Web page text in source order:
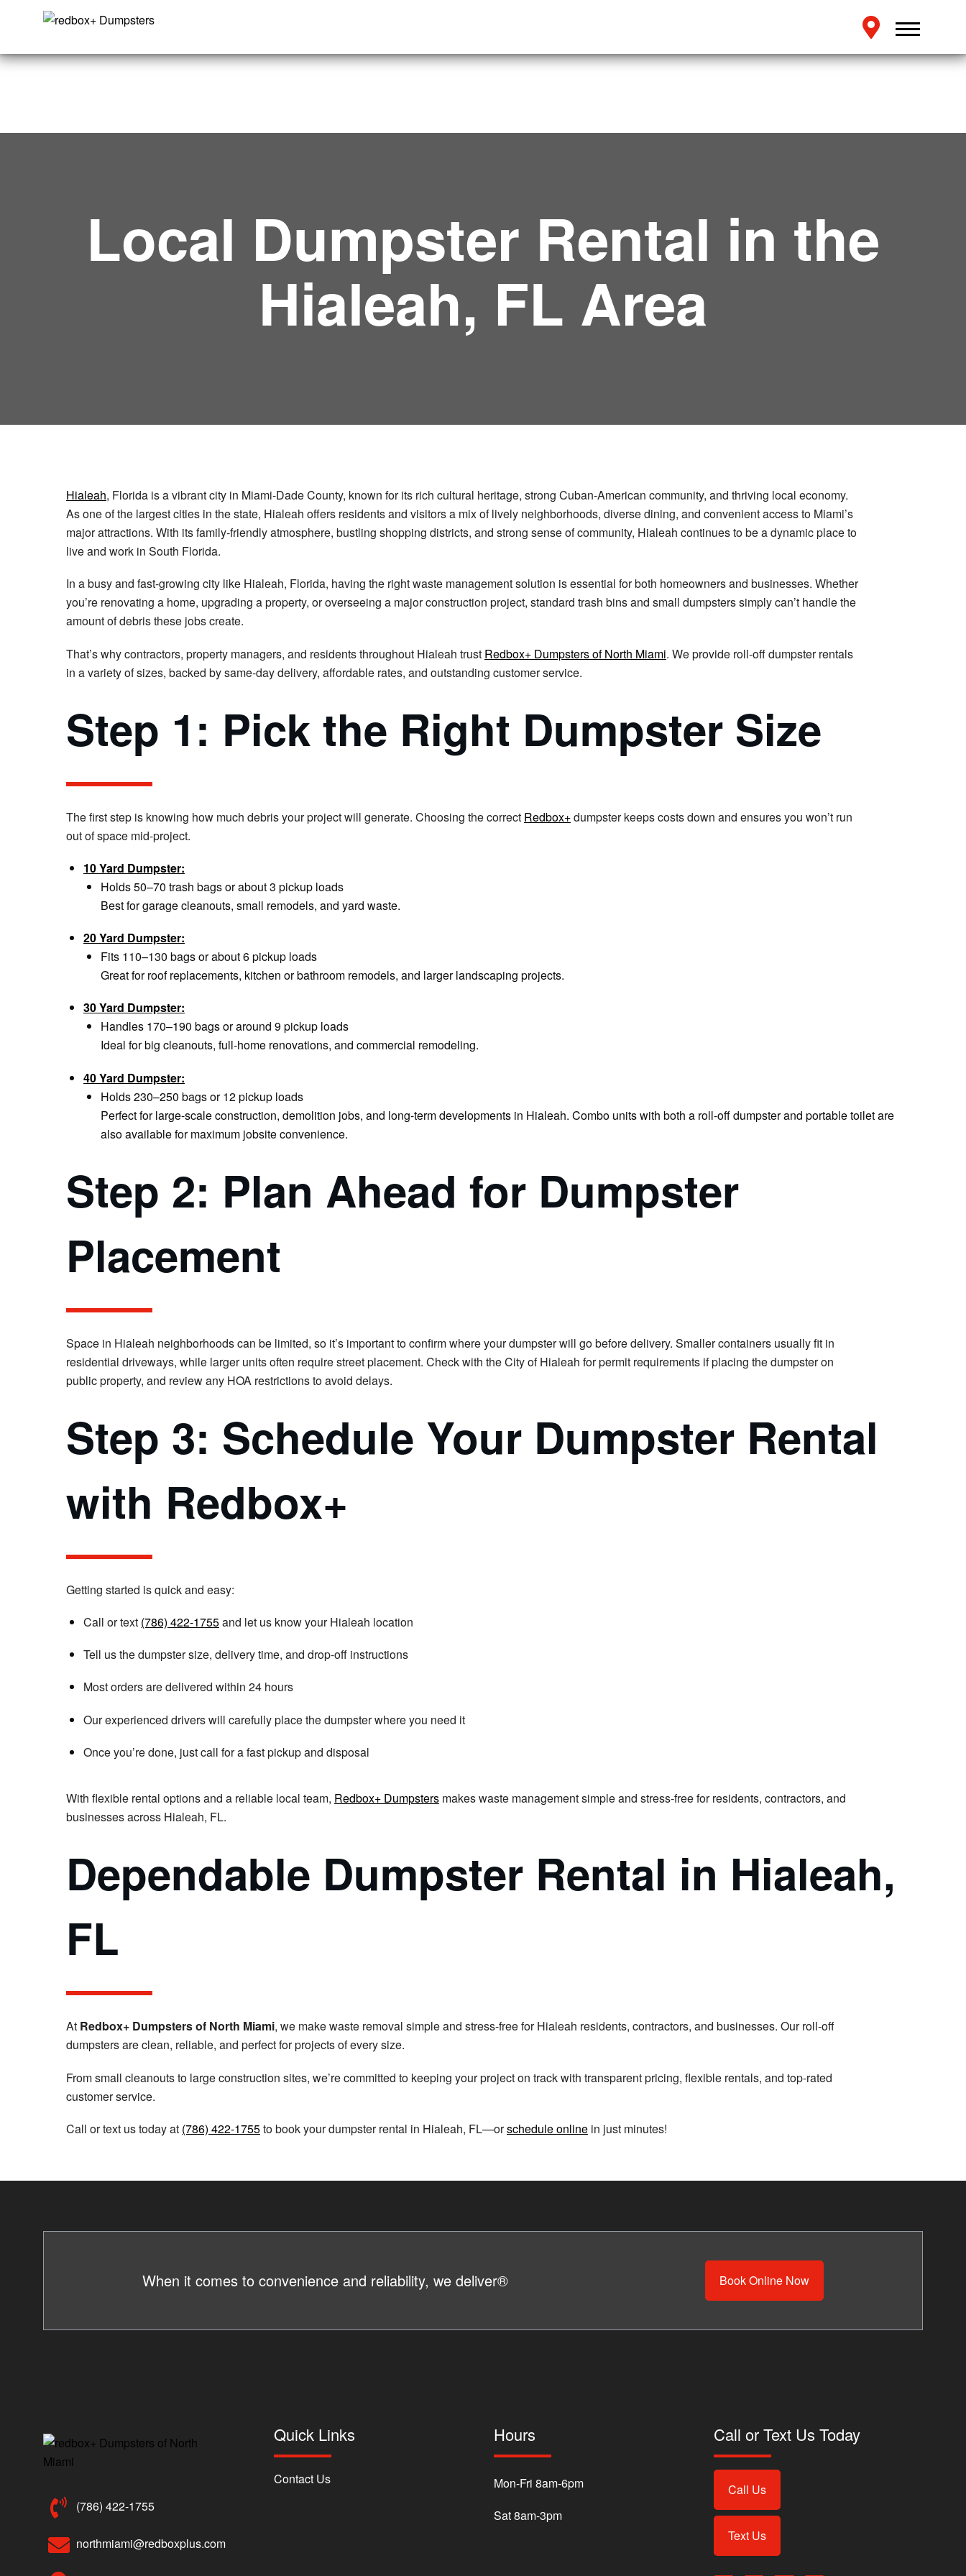
Local Dumpster Rental in the
Hialeah, FL Area
Hialeah, Florida is a vibrant city in Miami-Dade County, known for its rich cultural heritage, strong Cuban-American community, and thriving local economy.
As one of the largest cities in the state, Hialeah offers residents and visitors a mix of lively neighborhoods, diverse dining, and convenient access to Miami’s
major attractions. With its family-friendly atmosphere, bustling shopping districts, and strong sense of community, Hialeah continues to be a dynamic place to
live and work in South Florida.
In a busy and fast-growing city like Hialeah, Florida, having the right waste management solution is essential for both homeowners and businesses. Whether
you’re renovating a home, upgrading a property, or overseeing a major construction project, standard trash bins and small dumpsters simply can’t handle the
amount of debris these jobs create.
That’s why contractors, property managers, and residents throughout Hialeah trust Redbox+ Dumpsters of North Miami. We provide roll-off dumpster rentals
in a variety of sizes, backed by same-day delivery, affordable rates, and outstanding customer service.
Step 1: Pick the Right Dumpster Size
The first step is knowing how much debris your project will generate. Choosing the correct Redbox+dumpster keeps costs down and ensures you won’t run
out of space mid-project.
10 Yard Dumpster:
Holds 50–70 trash bags or about 3 pickup loads
Best for garage cleanouts, small remodels, and yard waste.
20 Yard Dumpster:
Fits 110–130 bags or about 6 pickup loads
Great for roof replacements, kitchen or bathroom remodels, and larger landscaping projects.
30 Yard Dumpster:
Handles 170–190 bags or around 9 pickup loads
Ideal for big cleanouts, full-home renovations, and commercial remodeling.
40 Yard Dumpster:
Holds 230–250 bags or 12 pickup loads
Perfect for large-scale construction, demolition jobs, and long-term developments in Hialeah. Combo units with both a roll-off dumpster and portable toilet are
also available for maximum jobsite convenience.
Step 2: Plan Ahead for Dumpster
Placement
Space in Hialeah neighborhoods can be limited, so it’s important to confirm where your dumpster will go before delivery. Smaller containers usually fit in
residential driveways, while larger units often require street placement. Check with the City of Hialeah for permit requirements if placing the dumpster on
public property, and review any HOA restrictions to avoid delays.
Step 3: Schedule Your Dumpster Rental
with Redbox+
Getting started is quick and easy:
Call or text (786) 422-1755and let us know your Hialeah location
Tell us the dumpster size, delivery time, and drop-off instructions
Most orders are delivered within 24 hours
Our experienced drivers will carefully place the dumpster where you need it
Once you’re done, just call for a fast pickup and disposal
With flexible rental options and a reliable local team, Redbox+ Dumpsters makes waste management simple and stress-free for residents, contractors, and
businesses across Hialeah, FL.
Dependable Dumpster Rental in Hialeah,
FL
At Redbox+ Dumpsters of North Miami, we make waste removal simple and stress-free for Hialeah residents, contractors, and businesses. Our roll-off
dumpsters are clean, reliable, and perfect for projects of every size.
From small cleanouts to large construction sites, we’re committed to keeping your project on track with transparent pricing, flexible rentals, and top-rated
customer service.
Call or text us today at (786) 422-1755to book your dumpster rental in Hialeah, FL—orschedule online in just minutes!
When it comes to convenience and reliability, we deliver® Book Online Now
(786) 422-1755
northmiami@redboxplus.com
Quick Links
Contact Us
Hours
Mon-Fri 8am-6pm
Sat 8am-3pm
Call or Text Us Today
Call Us
Text Us